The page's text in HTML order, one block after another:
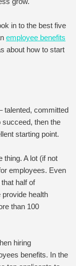
in to the best five
employee benefits
about how to start
talented, committed
then the
starting point.
thing. A lot (if not
employees. Even
half of
health
than 100
hiring
benefits. In the